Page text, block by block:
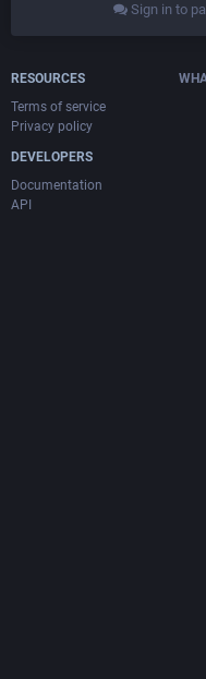
Sign in to
RESOURCES
Terms of service
Privacy policy
DEVELOPERS
Documentation
API